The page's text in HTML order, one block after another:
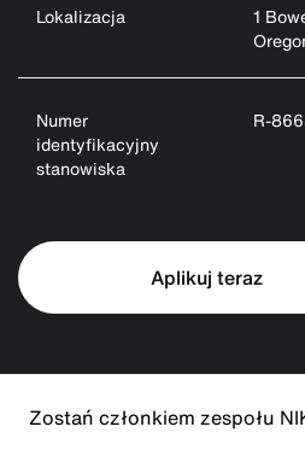
Lokalizacja
1
Numer
identyfikacyjny
stanowiska
R-
Aplikuj teraz
Zostań członkiem zespołu